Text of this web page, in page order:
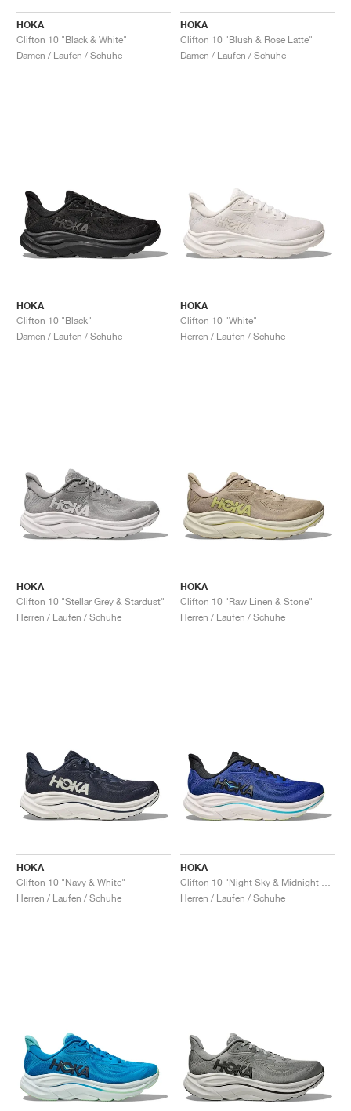
HOKA
Clifton 10 "Black & White"
Damen / Laufen / Schuhe
HOKA
Clifton 10 "Blush & Rose Latte"
Damen / Laufen / Schuhe
HOKA
Clifton 10 "Black"
Damen / Laufen / Schuhe
HOKA
Clifton 10 "White"
Herren / Laufen / Schuhe
HOKA
Clifton 10 "Stellar Grey & Stardust"
Herren / Laufen / Schuhe
HOKA
Clifton 10 "Raw Linen & Stone"
Herren / Laufen / Schuhe
HOKA
Clifton 10 "Navy & White"
Herren / Laufen / Schuhe
HOKA
Herren / Laufen / Schuhe